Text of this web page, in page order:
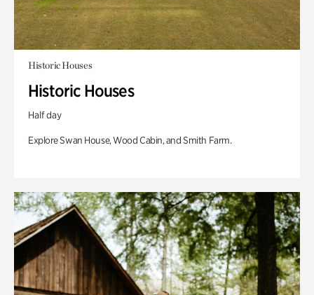
Historic Houses
Historic Houses
Half day
Explore Swan House, Wood Cabin, and Smith Farm.